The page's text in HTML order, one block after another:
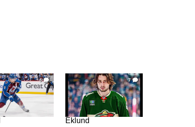
6 7
Eklund